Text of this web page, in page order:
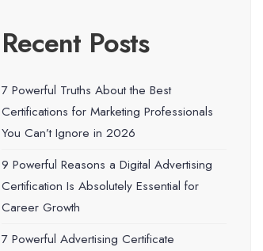
Recent Posts
7 Powerful Truths About the Best
Certifications for Marketing Professionals
You Can’t Ignore in 2026
9 Powerful Reasons a Digital Advertising
Certification Is Absolutely Essential for
Career Growth
7 Powerful Advertising Certificate